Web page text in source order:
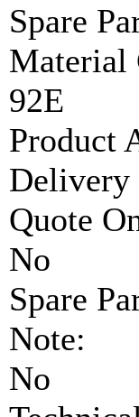
Spare
Material
92E
Product
Delivery
Quote
No
Spare
Note:
No